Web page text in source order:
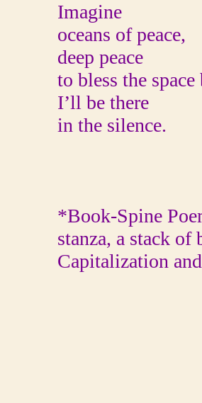
Imagine
oceans of peace,
deep peace
to bless the space
I’ll be there
in the silence.
*Book-Spine
stanza, a stack of
Capitalization